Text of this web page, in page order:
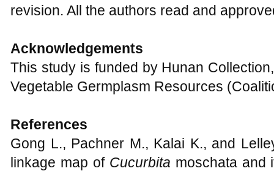
revision. All the authors read and
Acknowledgements
This study is funded by Hunan
Vegetable Germplasm Resources
References
Gong L., Pachner M., Kalai K., and
linkage map of Cucurbita moschata